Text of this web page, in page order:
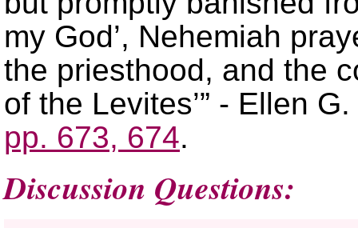
my God’, Nehemiah
the priesthood, and the
of the Levites’” - Ellen
pp. 673, 674.
Discussion Questions: